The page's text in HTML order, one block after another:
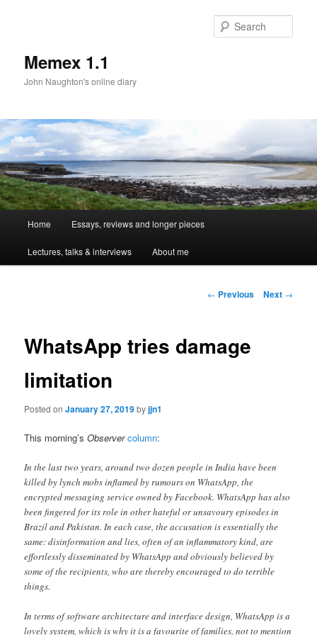
Memex 1.1
John Naughton's online diary
Skip
to
Home Essays, reviews and longer pieces
Lectures, talks & interviews About me
Post
← Previous Next →
WhatsApp tries damage
limitation
Posted onJanuary 27, 2019byjjn1
This morning’sObserver column:
In the last two years, around two dozen people in India have been
killed by lynch mobs inflamed by rumours on WhatsApp, the
encrypted messaging service owned by Facebook. WhatsApp has also
been fingered for its role in other hateful or unsavoury episodes in
Brazil and Pakistan. In each case, the accusation is essentially the
same: disinformation and lies, often of an inflammatory kind, are
effortlessly disseminated by WhatsApp and obviously believed by
some of the recipients, who are thereby encouraged to do terrible
things.
In terms of software architecture and interface design, WhatsApp is a
lovely system, which is why it is a favourite of families, not to mention